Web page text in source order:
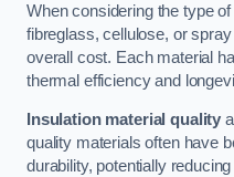
When considering the type
fibreglass, cellulose, or
overall cost. Each material
thermal efficiency and
Insulation material quality
quality materials often have
durability, potentially